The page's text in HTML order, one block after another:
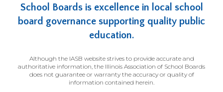
School Boards is excellence in local school
board governance supporting quality public
education.
Although the IASB website strives to provide accurate and
authoritative information, the Illinois Association of School Boards
does not guarantee or warranty the accuracy or quality of
information contained herein.